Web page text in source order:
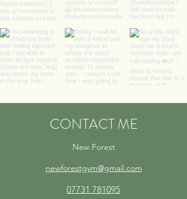
CONTACT ME
New Forest
newforestgym@gmail.com
07731 781095